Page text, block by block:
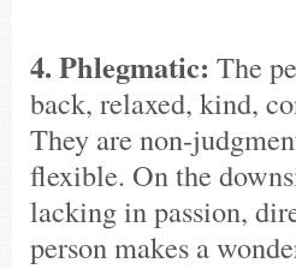
4. Phlegmatic: The
back, relaxed, kind,
They are non-
flexible. On the
lacking in passion,
person makes a